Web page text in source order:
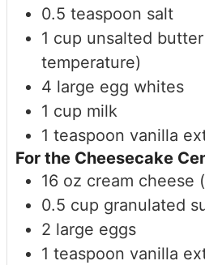
0.5 teaspoon salt
1 cup unsalted
temperature)
4 large egg whites
1 cup milk
1 teaspoon vanilla
For the Cheesecake
16 oz cream cheese
0.5 cup granulated
2 large eggs
1 teaspoon vanilla